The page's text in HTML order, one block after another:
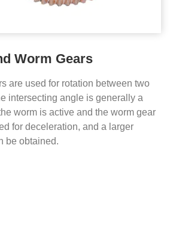
Worm Gears
are used for rotation between two
intersecting angle is generally a
worm is active and the worm gear
for deceleration, and a larger
be obtained.